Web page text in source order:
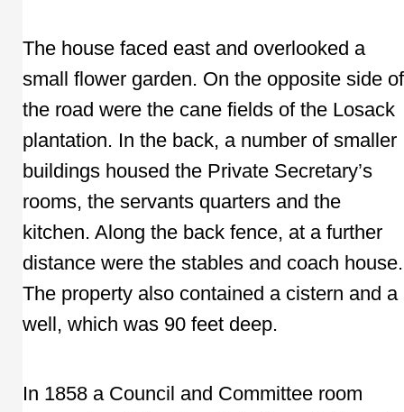
The house faced east and overlooked a
small flower garden. On the opposite side of
the road were the cane fields of the Losack
plantation. In the back, a number of smaller
buildings housed the Private Secretary’s
rooms, the servants quarters and the
kitchen. Along the back fence, at a further
distance were the stables and coach house.
The property also contained a cistern and a
well, which was 90 feet deep.
In 1858 a Council and Committee room